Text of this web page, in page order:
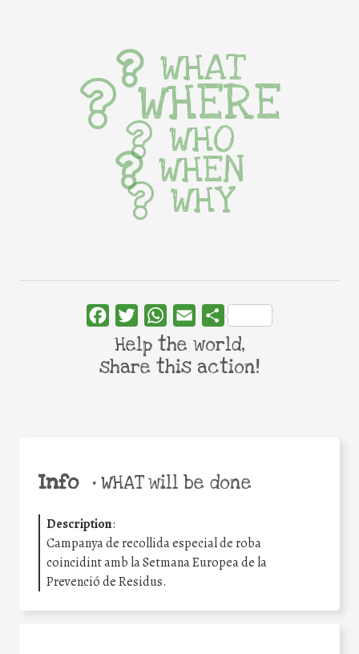
Info •WHAT will be done
Description:
Campanya de recollida especial de roba
coincidint amb la Setmana Europea de la
Prevenció de Residus.
WHAT
WHERE
WHO
WHEN
WHY
FacebookTwitterWhatsApp
Email Share
Help the world,
share this action!